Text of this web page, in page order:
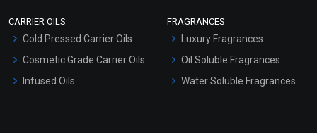
CARRIER OILS
Cold Pressed Carrier Oils
Cosmetic Grade Carrier Oils
Infused Oils
FRAGRANCES
Luxury Fragrances
Oil Soluble Fragrances
Water Soluble Fragrances